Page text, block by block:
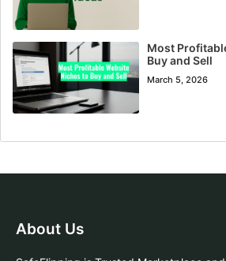
Most
Buy and Sell
March 5, 2026
About Us